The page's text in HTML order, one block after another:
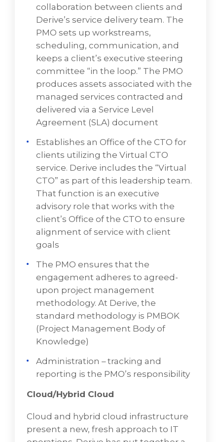
needs, but anticipate future technology
trends, requirements, and opportunities.
To have a discussion about VD Networks'
managed services,BOOK A FREE CONSULTATION
Domain Areas for IT Infrastructure
Managed Services:
Project Management Office (PMO)
The PMO facilitates effective collaboration
between clients and VD Networks' service
delivery team. The PMO sets up
workstreams, scheduling, and
communication, and keeps a client’s
executive steering committee “in the
loop.” The PMO produces assets
associated with the managed services
contracted and delivered via a Service
Level Agreement (SLA) document
Establishes an Office of the CTO for clients
utilizing the Virtual CTO service. VD
Networks' includes the “Virtual CTO” as
part of this leadership team. That function
with the client’s Office of the CTO to
ensure alignment of service with client
goals
collaboration between clients and
Derive’s service delivery team. The
PMO sets up workstreams,
scheduling, communication, and
keeps a client’s executive steering
committee “in the loop.” The PMO
produces assets associated with the
managed services contracted and
delivered via a Service Level
Agreement (SLA) document
Establishes an Office of the CTO for
clients utilizing the Virtual CTO
service. Derive includes the “Virtual
CTO” as part of this leadership team.
That function is an executive
advisory role that works with the
client’s Office of the CTO to ensure
alignment of service with client
goals
The PMO ensures that the
engagement adheres to agreed-
upon project management
methodology. At Derive, the
standard methodology is PMBOK
(Project Management Body of
Knowledge)
Administration – tracking and
reporting is the PMO’s responsibility
Cloud/Hybrid Cloud
Cloud and hybrid cloud infrastructure
present a new, fresh approach to IT